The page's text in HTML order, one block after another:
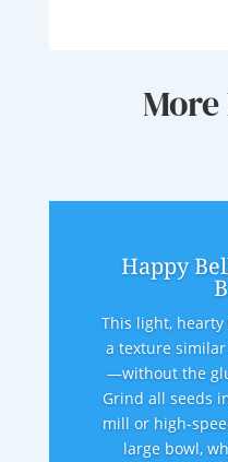
Happy
This light,
a texture
—without the
Grind all seeds
mill or high-
large bowl,